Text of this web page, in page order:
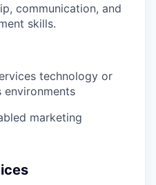
communication, and
skills.
technology or
environments
marketing